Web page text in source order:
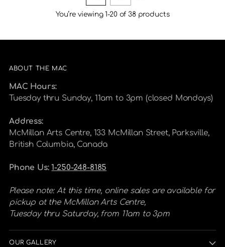
You’re viewing 1-20 of 38 products
ABOUT THE MAC
MAC Hours:
Tuesday thru Sunday, 11am to 3pm (closed Mondays)
Address:
McMillan Arts Centre, 133 McMillan Street, Parksville,
British Columbia, Canada
Phone Us:1-250-248-8185
Please note: At this time, online sales are available for
pickup at the McMillan Arts Centre,
Tuesday thru Saturday, from 11am to 3pm
OUR GALLERY